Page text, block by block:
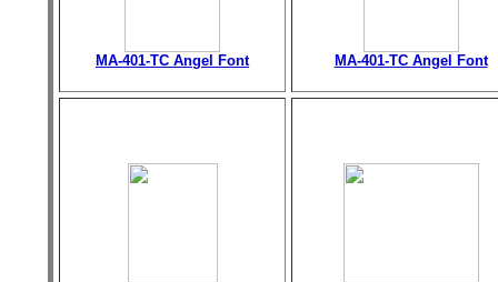
MA-401-TC Angel Font MA-401-TC Angel Font